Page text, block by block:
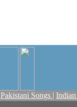
Pakistani Songs |